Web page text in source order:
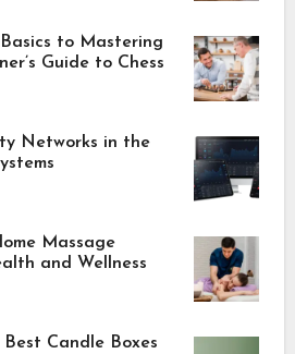
to Mastering
Guide to Chess
Networks in the
Massage
and Wellness
Candle Boxes